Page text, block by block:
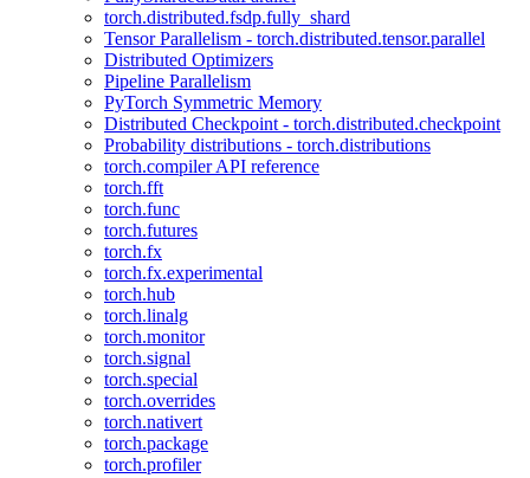
torch.distributed.fsdp.fully_shard
Tensor Parallelism - torch.distributed.tensor.parallel
Distributed Optimizers
Pipeline Parallelism
PyTorch Symmetric Memory
Distributed Checkpoint - torch.distributed.checkpoint
Probability distributions - torch.distributions
torch.compiler API reference
torch.fft
torch.func
torch.futures
torch.fx
torch.fx.experimental
torch.hub
torch.linalg
torch.monitor
torch.signal
torch.special
torch.overrides
torch.nativert
torch.package
torch.profiler